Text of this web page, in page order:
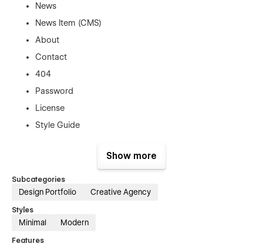
News
News Item (CMS)
About
Contact
404
Password
License
Style Guide
👌 100% Customizable
No coding needed—edit components and Style Guide
elements directly in Webflow to make the template truly
Show more
Subcategories
Design Portfolio Creative Agency
Styles
Minimal Modern
Features